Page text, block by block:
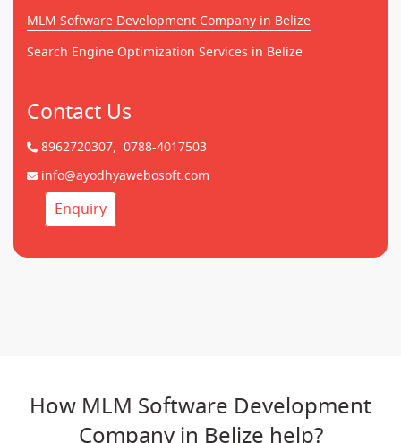
MLM Software Development Company in Belize
Search Engine Optimization Services in Belize
Contact Us
8962720307, 0788-4017503
info@ayodhyawebosoft.com
Enquiry
How MLM Software Development
Company in Belize help?